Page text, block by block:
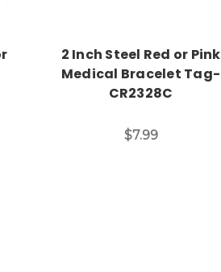
2 Inch Steel Red or Pink
Medical Bracelet Tag-
CR2328C
$7.99